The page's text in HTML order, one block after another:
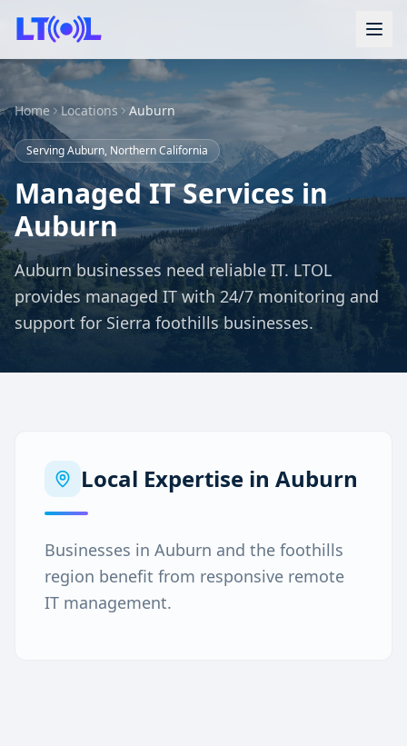
Home Locations Auburn
Serving Auburn, Northern California
Managed IT Services in
Auburn
Auburn businesses need reliable IT. LTOL
provides managed IT with 24/7 monitoring and
support for Sierra foothills businesses.
Local Expertise in Auburn
Businesses in Auburn and the foothills
region benefit from responsive remote
IT management.